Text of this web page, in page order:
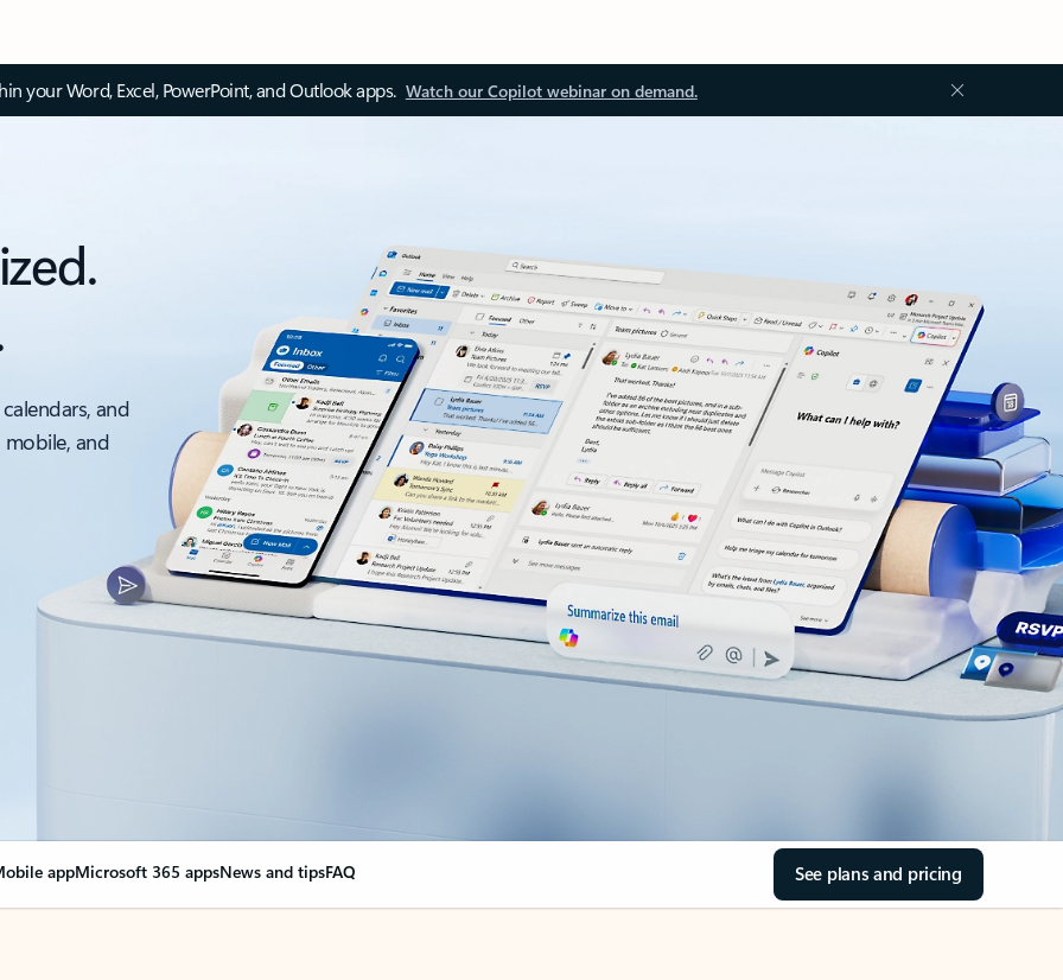
your Word, Excel, PowerPoint, and Outlook apps. Watch our Copilot webinar on demand.
and
and
appMicrosoft 365 appsNews and tipsFAQ See plans and pricing